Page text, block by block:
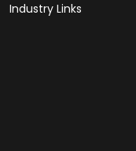
Industry Links